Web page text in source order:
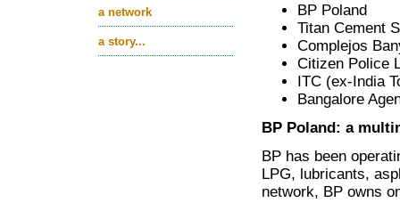
a network
a story...
BP Poland
Titan Cement
Complejos
Citizen Police
ITC (ex-India
Bangalore
BP Poland: a
BP has been
LPG, lubricants,
network, BP owns